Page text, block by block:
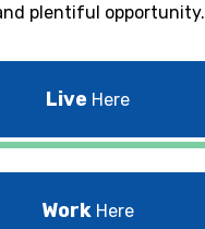
plentiful opportunity.
Live Here
Work Here